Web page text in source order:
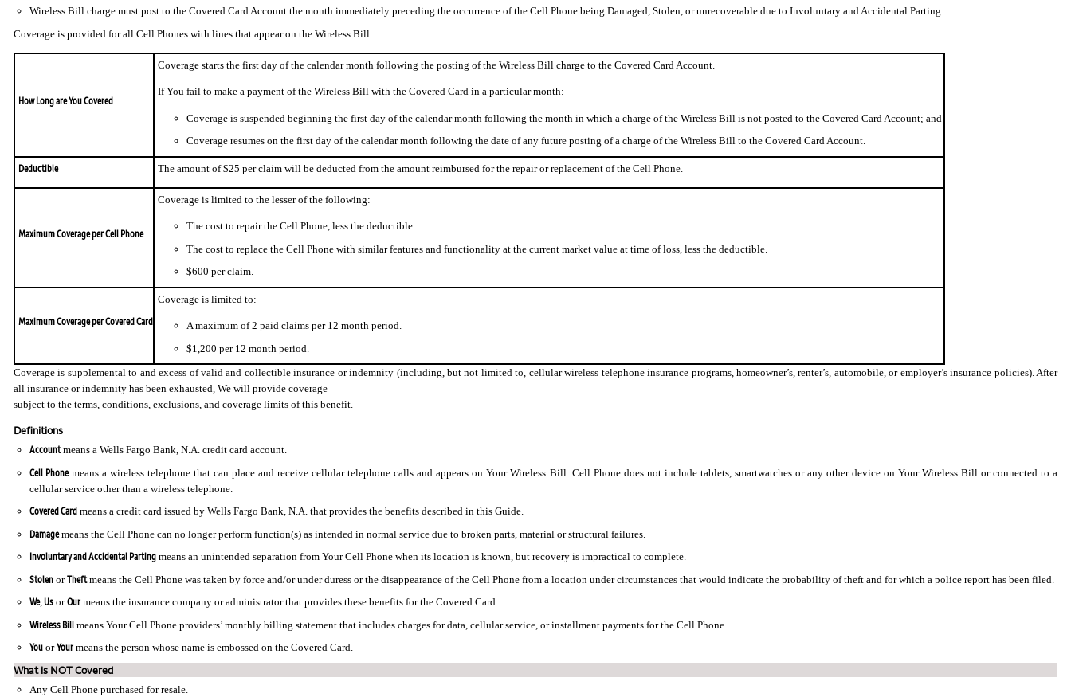
Wireless Bill charge must post to the Covered Card Account the month immediately preceding the occurrence of the Cell Phone being Damaged, Stolen, or unrecoverable due to Involuntary and Accidental Parting.
Coverage is provided for all Cell Phones with lines that appear on the Wireless Bill.
How Long are You Covered
Coverage starts the first day of the calendar month following the posting of the Wireless Bill charge to the Covered Card Account.
If You fail to make a payment of the Wireless Bill with the Covered Card in a particular month:
Coverage is suspended beginning the first day of the calendar month following the month in which a charge of the Wireless Bill is not posted to the Covered Card Account; and
Coverage resumes on the first day of the calendar month following the date of any future posting of a charge of the Wireless Bill to the Covered Card Account.
Deductible The amount of $25 per claim will be deducted from the amount reimbursed for the repair or replacement of the Cell Phone.
Maximum Coverage per Cell Phone
Coverage is limited to the lesser of the following:
The cost to repair the Cell Phone, less the deductible.
The cost to replace the Cell Phone with similar features and functionality at the current market value at time of loss, less the deductible.
$600 per claim.
Maximum Coverage per Covered Card
Coverage is limited to:
A maximum of 2 paid claims per 12 month period.
$1,200 per 12 month period.
Coverage is supplemental to and excess of valid and collectible insurance or indemnity (including, but not limited to, cellular wireless telephone insurance programs, homeowner’s, renter’s, automobile, or employer’s insurance policies). After
all insurance or indemnity has been exhausted, We will provide coverage
subject to the terms, conditions, exclusions, and coverage limits of this benefit.
Definitions
Accountmeans a Wells Fargo Bank, N.A. credit card account.
Cell Phonemeans a wireless telephone that can place and receive cellular telephone calls and appears on Your Wireless Bill. Cell Phone does not include tablets, smartwatches or any other device on Your Wireless Bill or connected to a
cellular service other than a wireless telephone.
Covered Card means a credit card issued by Wells Fargo Bank, N.A. that provides the benefits described in this Guide.
Damagemeans the Cell Phone can no longer perform function(s) as intended in normal service due to broken parts, material or structural failures.
Involuntary and Accidental Parting means an unintended separation from Your Cell Phone when its location is known, but recovery is impractical to complete.
Stolen orTheftmeans the Cell Phone was taken by force and/or under duress or the disappearance of the Cell Phone from a location under circumstances that would indicate the probability of theft and for which a police report has been filed.
We,Us orOur means the insurance company or administrator that provides these benefits for the Covered Card.
Wireless Bill means Your Cell Phone providers’ monthly billing statement that includes charges for data, cellular service, or installment payments for the Cell Phone.
You orYour means the person whose name is embossed on the Covered Card.
What is NOT Covered
Any Cell Phone purchased for resale.